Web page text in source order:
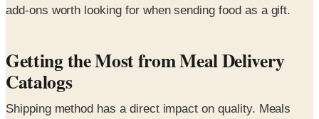
add-ons worth looking for when sending food as a gift.
Getting the Most from Meal Delivery
Catalogs
Shipping method has a direct impact on quality. Meals